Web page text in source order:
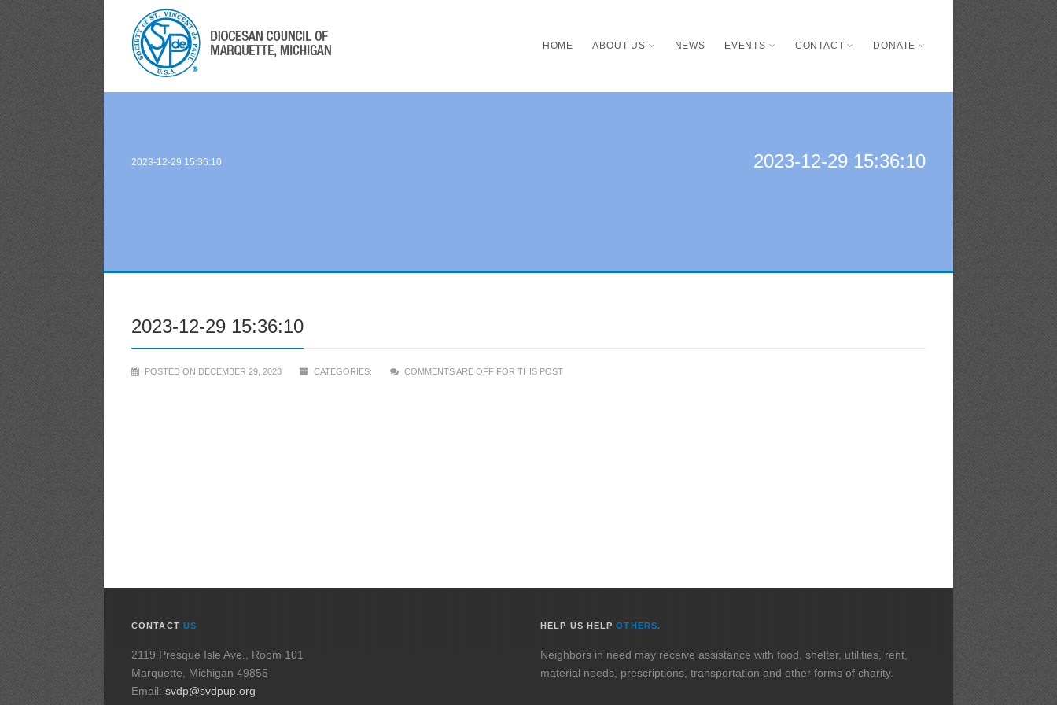
HOME ABOUT US NEWS EVENTS CONTACT DONATE
2023-12-29 15:36:10 2023-12-29 15:36:10
2023-12-29 15:36:10
POSTED ON DECEMBER 29, 2023 CATEGORIES: COMMENTS ARE OFF FOR THIS POST
CONTACT US
2119 Presque Isle Ave., Room 101
Marquette, Michigan 49855
Email: svdp@svdpup.org
HELP US HELPOTHERS.
Neighbors in need may receive assistance with food, shelter, utilities, rent,
material needs, prescriptions, transportation and other forms of charity.